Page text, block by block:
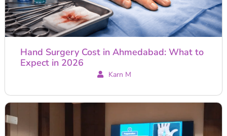
Hand Surgery Cost in Ahmedabad: What to
Expect in 2026
Karn M